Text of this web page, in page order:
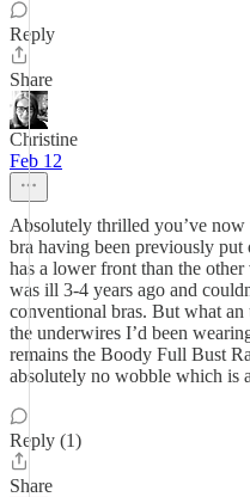
Reply
Share
Christine
Feb 12
Absolutely thrilled you’ve now
bra having been previously
has a lower front than the
was ill 3-4 years ago and
conventional bras. But what
the underwires I’d been
remains the Boody Full Bust
absolutely no wobble which is
Reply (1)
Share